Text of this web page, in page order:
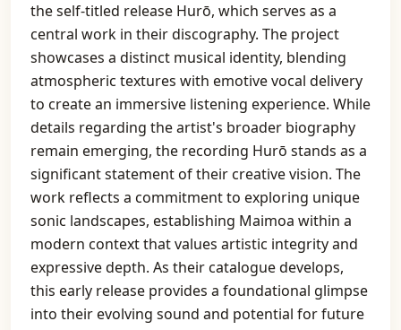
the self-titled release Hurō, which serves as a
central work in their discography. The project
showcases a distinct musical identity, blending
atmospheric textures with emotive vocal delivery
to create an immersive listening experience. While
details regarding the artist's broader biography
remain emerging, the recording Hurō stands as a
significant statement of their creative vision. The
work reflects a commitment to exploring unique
sonic landscapes, establishing Maimoa within a
modern context that values artistic integrity and
expressive depth. As their catalogue develops,
this early release provides a foundational glimpse
into their evolving sound and potential for future